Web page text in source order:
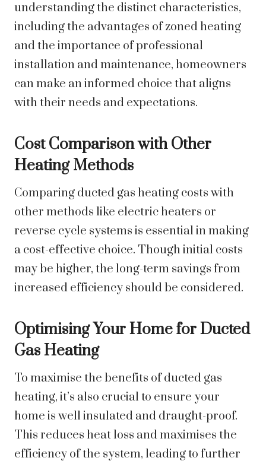
understanding the distinct characteristics,
including the advantages of zoned heating
and the importance of professional
installation and maintenance, homeowners
can make an informed choice that aligns
with their needs and expectations.
Cost Comparison with Other
Heating Methods
Comparing ducted gas heating costs with
other methods like electric heaters or
reverse cycle systems is essential in making
a cost-effective choice. Though initial costs
may be higher, the long-term savings from
increased efficiency should be considered.
Optimising Your Home for Ducted
Gas Heating
To maximise the benefits of ducted gas
heating, it’s also crucial to ensure your
home is well insulated and draught-proof.
This reduces heat loss and maximises the
efficiency of the system, leading to further